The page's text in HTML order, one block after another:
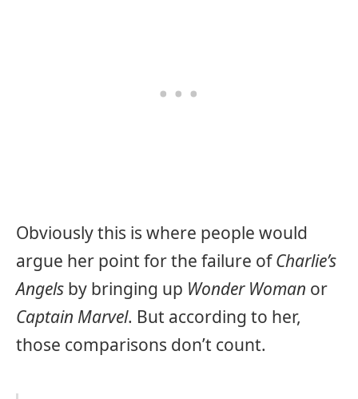
Obviously this is where people would
argue her point for the failure ofCharlie’s
Angels by bringing up Wonder Woman or
Captain Marvel. But according to her,
those comparisons don’t count.